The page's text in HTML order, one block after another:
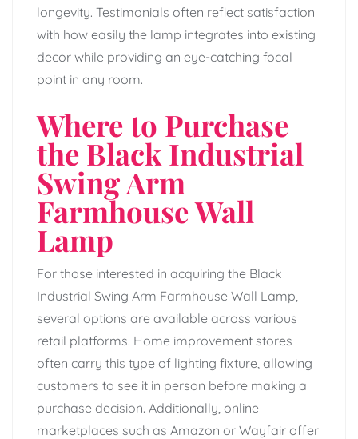
longevity. Testimonials often reflect satisfaction
with how easily the lamp integrates into existing
decor while providing an eye-catching focal
point in any room.
Where to Purchase
the Black Industrial
Swing Arm
Farmhouse Wall
Lamp
For those interested in acquiring the Black
Industrial Swing Arm Farmhouse Wall Lamp,
several options are available across various
retail platforms. Home improvement stores
often carry this type of lighting fixture, allowing
customers to see it in person before making a
purchase decision. Additionally, online
marketplaces such as Amazon or Wayfair offer